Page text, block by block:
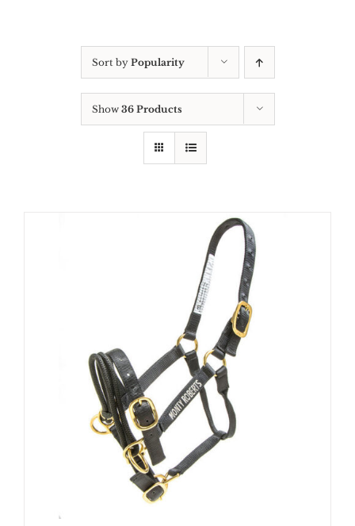
Sort by Popularity
Show 36 Products